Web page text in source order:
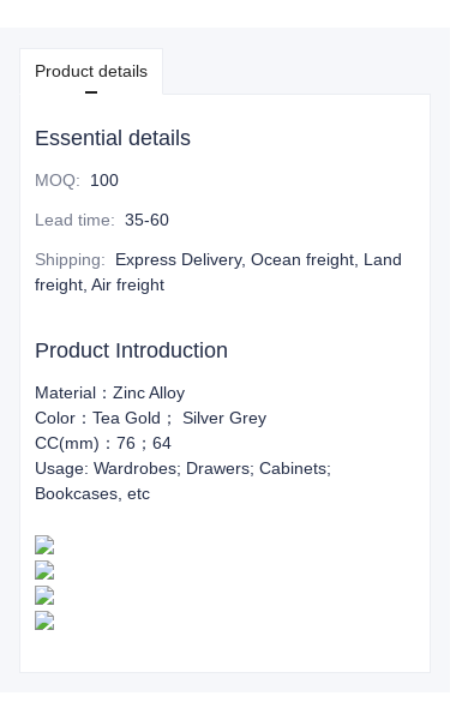
Product details
Essential details
MOQ: 100
Lead time: 35-60
Shipping:
Express Delivery, Ocean freight, Land
freight, Air freight
Product Introduction
Material：Zinc Alloy
Color：Tea Gold； Silver Grey
CC(mm)：76；64
Usage: Wardrobes; Drawers; Cabinets;
Bookcases, etc